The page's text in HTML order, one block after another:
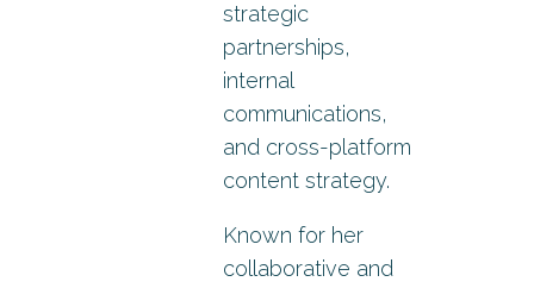
strategic
partnerships,
internal
communications,
and cross-platform
content strategy.
Known for her
collaborative and